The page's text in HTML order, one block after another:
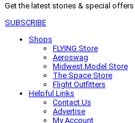
Get the latest stories & special
SUBSCRIBE
Shops
FLYING Store
Aeroswag
Midwest Model Store
The Space Store
Flight Outfitters
Helpful Links
Contact Us
Advertise
My Account